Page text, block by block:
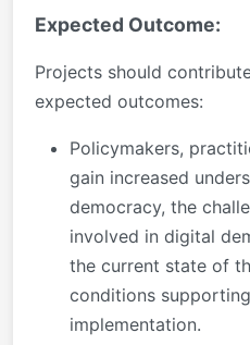
Expected Outcome:
Projects should
expected outcomes:
Policymakers,
gain increased
democracy, the
involved in digital
the current state of
conditions
implementation.